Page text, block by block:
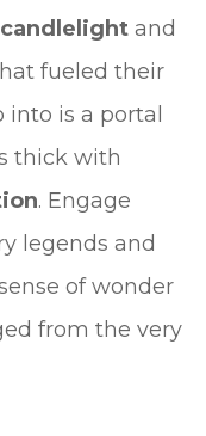
and
fueled their
into is a portal
thick with
. Engage
legends and
of wonder
from the very